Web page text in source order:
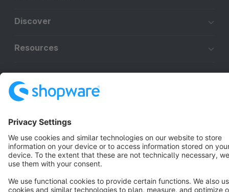
Discover
Resources
Terms & Conditions Legal notice
Cookie settings